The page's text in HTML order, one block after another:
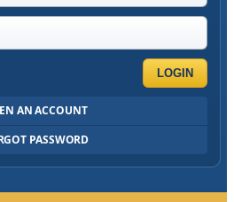
LOGIN
AN ACCOUNT
PASSWORD